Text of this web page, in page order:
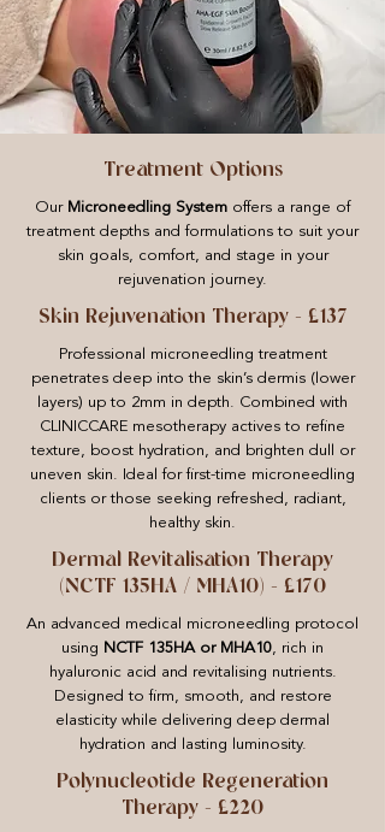
Treatment Options
Our Microneedling System offers a range of
treatment depths and formulations to suit your
skin goals, comfort, and stage in your
rejuvenation journey.
Skin Rejuvenation Therapy – £137
Professional microneedling treatment
penetrates deep into the skin’s dermis (lower
layers) up to 2mm in depth. Combined with
CLINICCARE mesotherapy actives to refine
texture, boost hydration, and brighten dull or
uneven skin. Ideal for first-time microneedling
clients or those seeking refreshed, radiant,
healthy skin.
Dermal Revitalisation Therapy
(NCTF 135HA / MHA10) – £170
An advanced medical microneedling protocol
using NCTF 135HA or MHA10, rich in
hyaluronic acid and revitalising nutrients.
Designed to firm, smooth, and restore
elasticity while delivering deep dermal
hydration and lasting luminosity.
Polynucleotide Regeneration
Therapy – £220